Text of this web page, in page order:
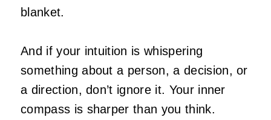
blanket.
And if your intuition is whispering
something about a person, a decision, or
a direction, don’t ignore it. Your inner
compass is sharper than you think.